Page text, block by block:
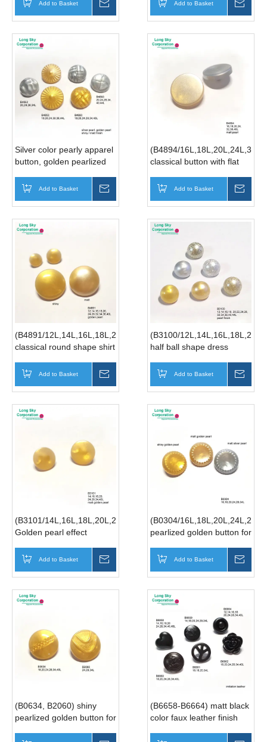
Add to Basket Add to Basket
Silver color pearly apparel
button, golden pearlized
B4853, B4860, B4893)
Add to Basket
(B4894/
classical button with flat
pearlized and dull silver
Add to Basket
(B4891/12L,14L,16L,18L,20L,24L,28L,32L,34L,36L,40L)
classical round shape shirt
golden pearl finish
Add to Basket
(B3100/
half ball shape dress
pearl button, glitter button
Add to Basket
(B3101/14L,16L,18L,20L,24L,28L,34L,40L)
Golden pearl effect
lady dressAdd to Basket
(B0304/
pearlized golden button for
silver button for lady suit
Add to Basket
(B0634, B2060) shiny
pearlized golden button for
(B6658-B6664) matt black
color faux leather finish